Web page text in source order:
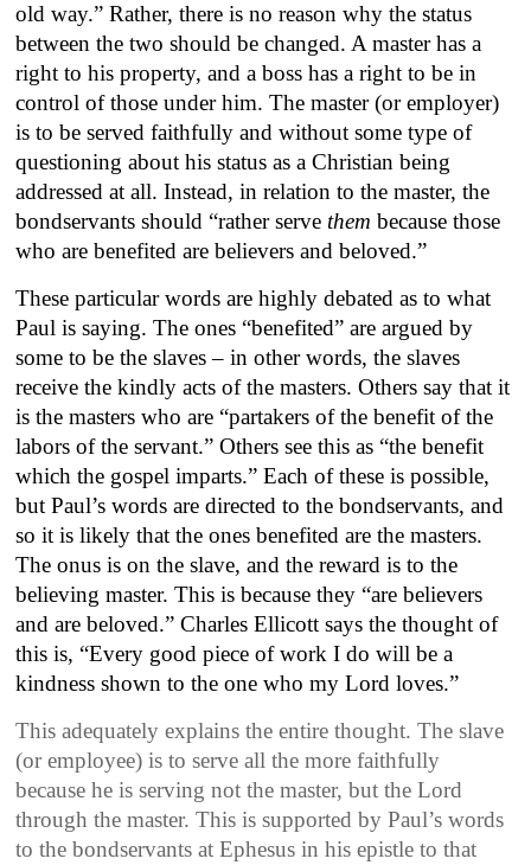
old way.” Rather, there is no reason why the status
between the two should be changed. A master has a
right to his property, and a boss has a right to be in
control of those under him. The master (or employer)
is to be served faithfully and without some type of
questioning about his status as a Christian being
addressed at all. Instead, in relation to the master, the
bondservants should “rather serve them because those
who are benefited are believers and beloved.”
These particular words are highly debated as to what
Paul is saying. The ones “benefited” are argued by
some to be the slaves – in other words, the slaves
receive the kindly acts of the masters. Others say that it
is the masters who are “partakers of the benefit of the
labors of the servant.” Others see this as “the benefit
which the gospel imparts.” Each of these is possible,
but Paul’s words are directed to the bondservants, and
so it is likely that the ones benefited are the masters.
The onus is on the slave, and the reward is to the
believing master. This is because they “are believers
and are beloved.” Charles Ellicott says the thought of
this is, “Every good piece of work I do will be a
kindness shown to the one who my Lord loves.”
This adequately explains the entire thought. The slave
(or employee) is to serve all the more faithfully
because he is serving not the master, but the Lord
through the master. This is supported by Paul’s words
to the bondservants at Ephesus in his epistle to that